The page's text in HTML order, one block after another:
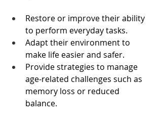
Restore or improve their ability
to perform everyday tasks.
Adapt their environment to
make life easier and safer.
Provide strategies to manage
age-related challenges such as
memory loss or reduced
balance.